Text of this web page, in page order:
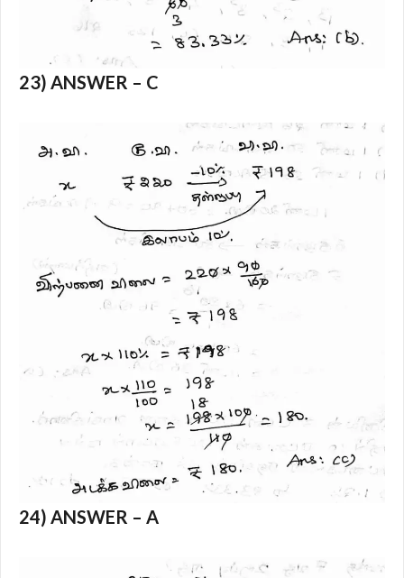
23) ANSWER – C
24) ANSWER – A